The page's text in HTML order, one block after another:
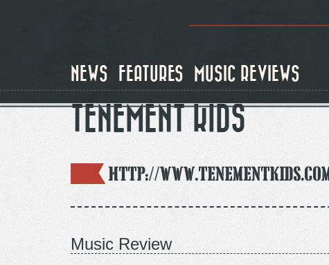
NEWS FEATURES MUSIC REVIEWS
TENEMENT KIDS
http://www.tenementkids.com
Music Review